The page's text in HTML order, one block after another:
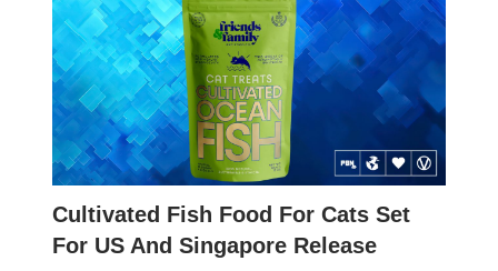
Cultivated Fish Food For Cats Set
For US And Singapore Release